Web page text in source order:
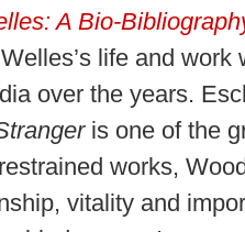
A Bio-
life and work
over the years.
is one of the
works,
vitality and